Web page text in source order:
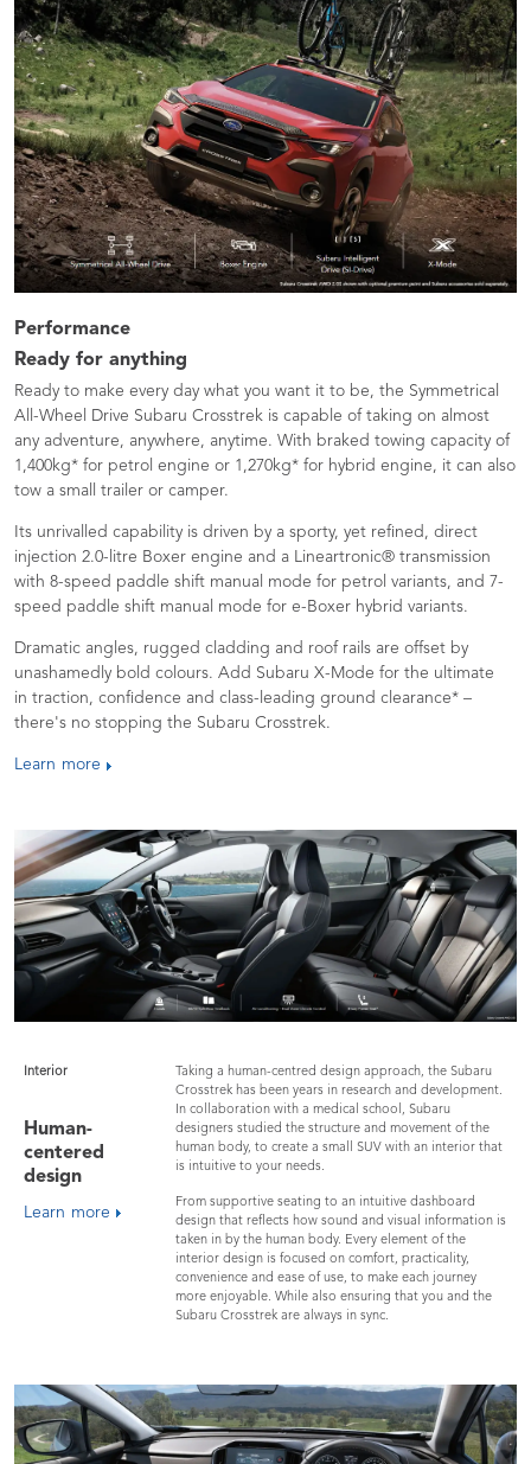
Performance
Ready for anything
Ready to make every day what you want it to be, the Symmetrical
All-Wheel Drive Subaru Crosstrek is capable of taking on almost
any adventure, anywhere, anytime. With braked towing capacity of
1,400kg* for petrol engine or 1,270kg* for hybrid engine, it can also
tow a small trailer or camper.
Its unrivalled capability is driven by a sporty, yet refined, direct
injection 2.0-litre Boxer engine and a Lineartronic® transmission
with 8-speed paddle shift manual mode for petrol variants, and 7-
speed paddle shift manual mode for e-Boxer hybrid variants.
Dramatic angles, rugged cladding and roof rails are offset by
unashamedly bold colours. Add Subaru X-Mode for the ultimate
in traction, confidence and class-leading ground clearance* –
there's no stopping the Subaru Crosstrek.
Learn more
Interior
Human-
centered
design
Learn more
Taking a human-centred design approach, the Subaru
Crosstrek has been years in research and development.
In collaboration with a medical school, Subaru
designers studied the structure and movement of the
human body, to create a small SUV with an interior that
is intuitive to your needs.
From supportive seating to an intuitive dashboard
design that reflects how sound and visual information is
taken in by the human body. Every element of the
interior design is focused on comfort, practicality,
convenience and ease of use, to make each journey
more enjoyable. While also ensuring that you and the
Subaru Crosstrek are always in sync.